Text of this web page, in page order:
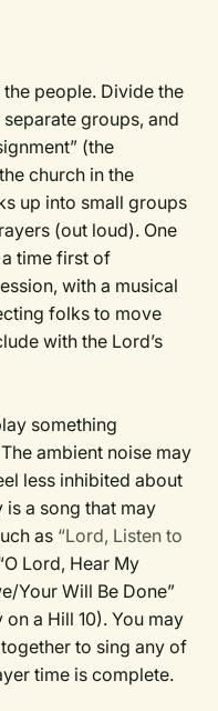
people. Divide the
groups, and
(the
church in the
up into small groups
(out loud). One
time first of
with a musical
folks to move
with the Lord’s
something
ambient noise may
less inhibited about
a song that may
as “Lord, Listen to
Lord, Hear My
Your Will Be Done”
on a Hill 10). You may
to sing any of
time is complete.